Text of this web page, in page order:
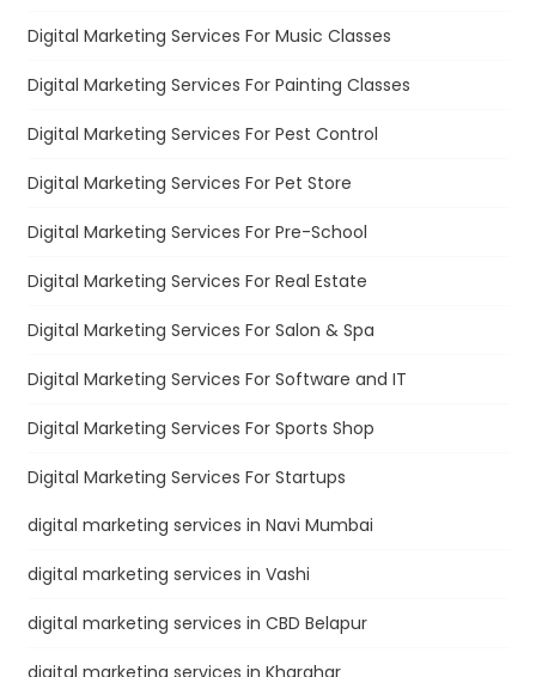
Digital Marketing Services For Music Classes
Digital Marketing Services For Painting Classes
Digital Marketing Services For Pest Control
Digital Marketing Services For Pet Store
Digital Marketing Services For Pre-School
Digital Marketing Services For Real Estate
Digital Marketing Services For Salon & Spa
Digital Marketing Services For Software and IT
Digital Marketing Services For Sports Shop
Digital Marketing Services For Startups
digital marketing services in Navi Mumbai
digital marketing services in Vashi
digital marketing services in CBD Belapur
digital marketing services in Kharghar